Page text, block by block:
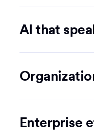
AI that
Enterprise